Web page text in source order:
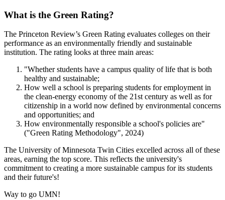
What is the Green Rating?
The Princeton Review’s Green Rating evaluates colleges on their
performance as an environmentally friendly and sustainable
institution. The rating looks at three main areas:
"Whether students have a campus quality of life that is both
healthy and sustainable;
How well a school is preparing students for employment in
the clean-energy economy of the 21st century as well as for
citizenship in a world now defined by environmental concerns
and opportunities; and
How environmentally responsible a school's policies are"
("Green Rating Methodology", 2024)
The University of Minnesota Twin Cities excelled across all of these
areas, earning the top score. This reflects the university's
commitment to creating a more sustainable campus for its students
and their future's!
Way to go UMN!